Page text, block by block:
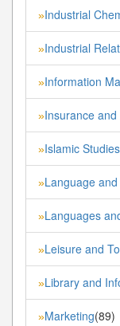
»Industrial
»Industrial
»Information
»Insurance
»Islamic Studies
»Language
»Languages
»Leisure and
»Library and
»Marketing(89)